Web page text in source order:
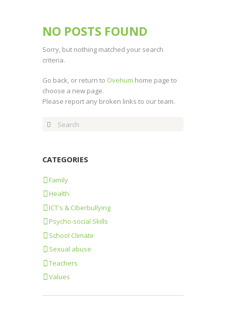
NO POSTS FOUND
Sorry, but nothing matched your search
criteria.
Go back, or return to Ovehum home page to
choose a new page.
Please report any broken links to our team.
CATEGORIES
Family
Health
ICT's & Ciberbullying
Psycho-social Skills
School Climate
Sexual abuse
Teachers
Values